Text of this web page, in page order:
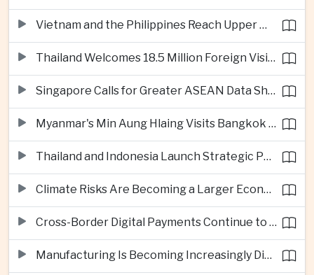
Vietnam and the Philippines Reach Upper Middle-Income Status
Thailand Welcomes 18.5 Million Foreign Visitors as Tourism Revenue Nears 900 Billion Baht
Singapore Calls for Greater ASEAN Data Sharing to Strengthen Digital Economy
Myanmar's Min Aung Hlaing Visits Bangkok for Security and Border Talks
Thailand and Indonesia Launch Strategic Partnership Plan for 2026–2030
Climate Risks Are Becoming a Larger Economic Challenge for ASEAN
Cross-Border Digital Payments Continue to Deepen ASEAN Economic Integration
Manufacturing Is Becoming Increasingly Divided Between Global Leaders and Smaller Firms